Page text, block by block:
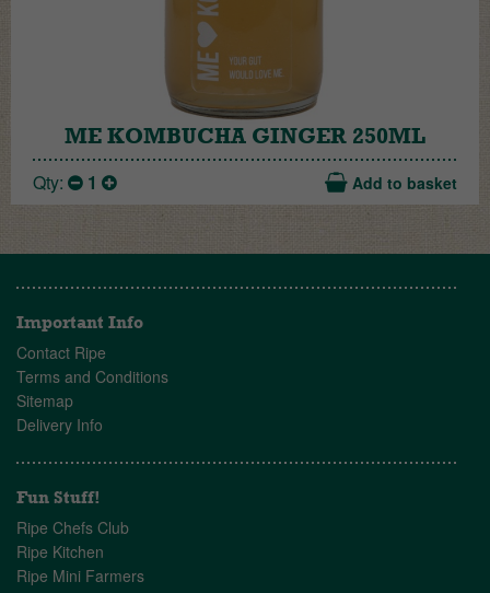
ME KOMBUCHA GINGER 250ML
Qty: 1 Add to basket
Important Info
Contact Ripe
Terms and Conditions
Sitemap
Delivery Info
Fun Stuff!
Ripe Chefs Club
Ripe Kitchen
Ripe Mini Farmers